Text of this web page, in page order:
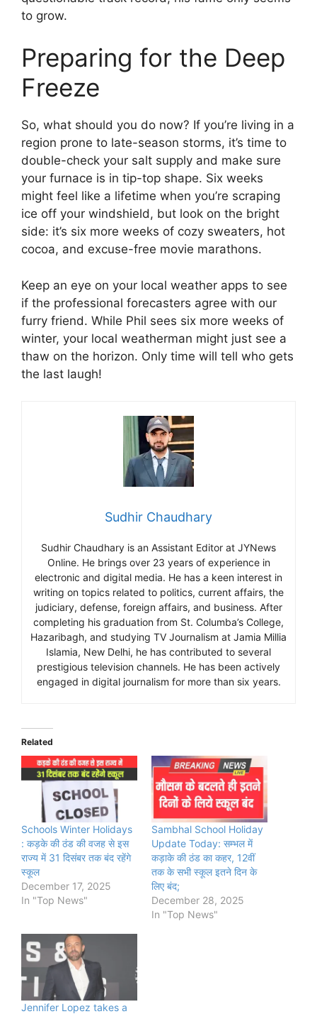
to grow.
Preparing for the Deep
Freeze
So, what should you do now? If you’re living in a
region prone to late-season storms, it’s time to
double-check your salt supply and make sure
your furnace is in tip-top shape. Six weeks
might feel like a lifetime when you’re scraping
ice off your windshield, but look on the bright
side: it’s six more weeks of cozy sweaters, hot
cocoa, and excuse-free movie marathons.
Keep an eye on your local weather apps to see
if the professional forecasters agree with our
furry friend. While Phil sees six more weeks of
winter, your local weatherman might just see a
thaw on the horizon. Only time will tell who gets
the last laugh!
Sudhir Chaudhary
Sudhir Chaudhary is an Assistant Editor at JYNews
Online. He brings over 23 years of experience in
electronic and digital media. He has a keen interest in
writing on topics related to politics, current affairs, the
judiciary, defense, foreign affairs, and business. After
completing his graduation from St. Columba’s College,
Hazaribagh, and studying TV Journalism at Jamia Millia
Islamia, New Delhi, he has contributed to several
prestigious television channels. He has been actively
engaged in digital journalism for more than six years.
Related
Schools Winter Holidays
: कड़के की ठंड की वजह से इस
राज्य में 31 दिसंबर तक बंद रहेंगे
स्कूल
December 17, 2025
In "Top News"
Sambhal School Holiday
Update Today: सम्भल में
कड़ाके की ठंड का कहर, 12वीं
तक के सभी स्कूल इतने दिन के
लिए बंद;
December 28, 2025
In "Top News"
Jennifer Lopez takes a